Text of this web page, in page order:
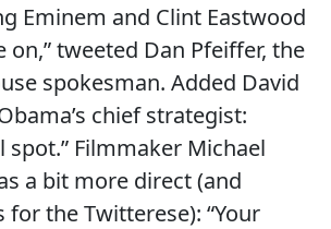
Eminem and Clint Eastwood
on,” tweeted Dan Pfeiffer, the
spokesman. Added David
chief strategist:
spot.” Filmmaker Michael
a bit more direct (and
for the Twitterese): “Your